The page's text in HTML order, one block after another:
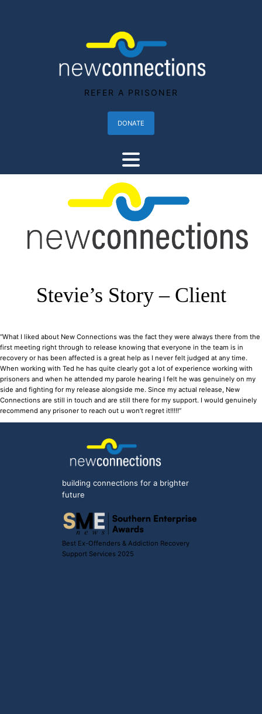
REFER A PRISONER
DONATE
Stevie’s Story – Client
“What I liked about New Connections was the fact they were always there from the
first meeting right through to release knowing that everyone in the team is in
recovery or has been affected is a great help as I never felt judged at any time.
When working with Ted he has quite clearly got a lot of experience working with
prisoners and when he attended my parole hearing I felt he was genuinely on my
side and fighting for my release alongside me. Since my actual release, New
Connections are still in touch and are still there for my support. I would genuinely
recommend any prisoner to reach out u won’t regret it!!!!!”
building connections for a brighter
future
Best Ex-Offenders & Addiction Recovery
Support Services 2025